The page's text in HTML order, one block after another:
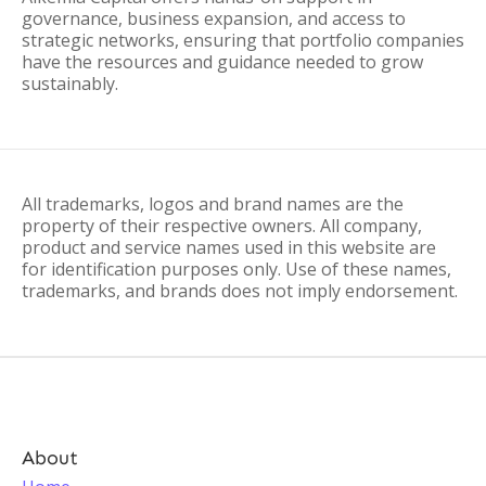
governance, business expansion, and access to
strategic networks, ensuring that portfolio companies
have the resources and guidance needed to grow
sustainably.
All trademarks, logos and brand names are the
property of their respective owners. All company,
product and service names used in this website are
for identification purposes only. Use of these names,
trademarks, and brands does not imply endorsement.
About